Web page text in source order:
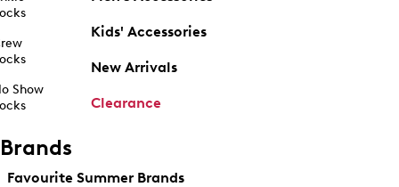
Show
Kids' Accessories
New Arrivals
Clearance
Brands
Favourite Summer Brands